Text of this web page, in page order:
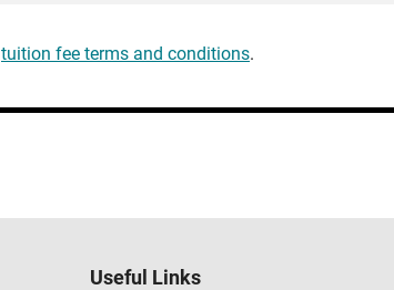
tuition fee terms and conditions.
Useful Links